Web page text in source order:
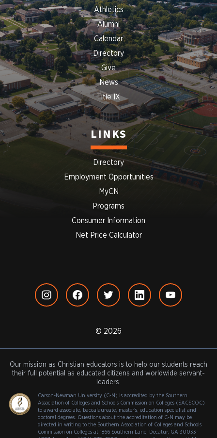
Athletics
Alumni
Calendar
Directory
Give
News
Title IX
LINKS
Directory
Employment Opportunities
MyCN
Programs
Consumer Information
Net Price Calculator
© 2026
Our mission as Christian educators is to help our students reach
their full potential as educated citizens and worldwide servant-
leaders.
Carson-Newman University (C-N) is accredited by the Southern
Association of Colleges and Schools Commission on Colleges (SACSCOC)
to award associate, baccalaureate, master's, education specialist and
doctoral degrees. Questions about the accreditation of C-N may be
directed in writing to the Southern Association of Colleges and Schools
Commission on Colleges at 1866 Southern Lane, Decatur, GA 30033-